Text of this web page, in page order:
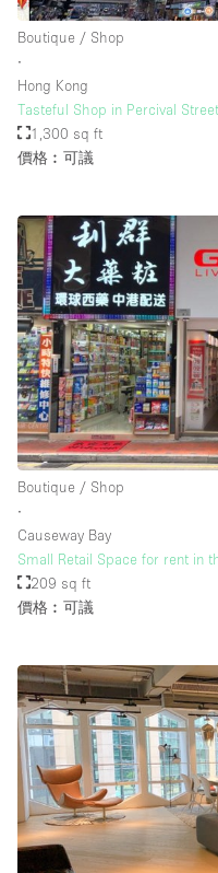
地下室
後院
商場
露台
樓上
其他
Boutique / Shop
∙
Hong Kong
Tasteful Shop in Percival
1,300 sq ft
價格︰可議
Boutique / Shop
∙
Causeway Bay
Small Retail Space for rent in
209 sq ft
價格︰可議